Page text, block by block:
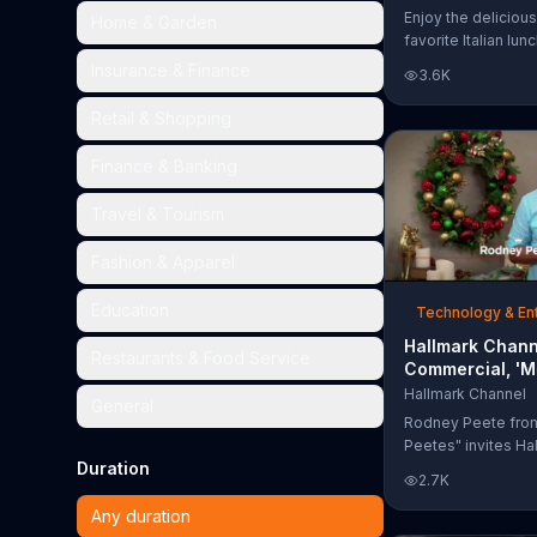
Duration
Any duration
Too Much'
Enjoy the
favorite Italian
& Breadsticks.
3.6K
Technology &
Hallmark
Commercial,
Madness
Bracket: Face
Hallmark Channel
Rodney Peete
Peetes" invites
Madness
online. With 64
2.7K